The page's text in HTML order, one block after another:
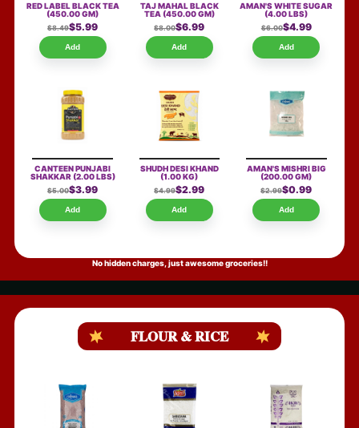
RED LABEL BLACK TEA
(450.00 GM)
$8.49$5.99
Add
TAJ MAHAL BLACK
TEA (450.00 GM)
$8.00$6.99
Add
AMAN'S WHITE SUGAR
(4.00 LBS)
$6.00$4.99
Add
CANTEEN PUNJABI
SHAKKAR(2.00 LBS)
$5.00$3.99
Add
SHUDH DESI KHAND
(1.00 KG)
$4.99$2.99
Add
AMAN'S MISHRI BIG
(200.00 GM)
$2.99$0.99
Add
No hidden charges, just awesome groceries!!
FLOUR & RICE